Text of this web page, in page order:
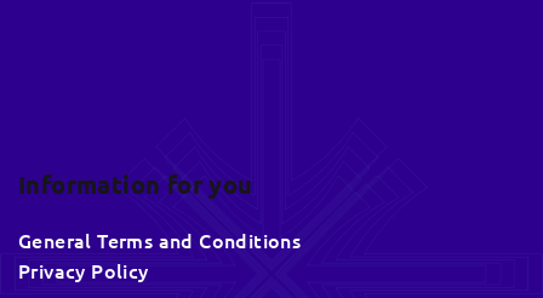
Information for you
General Terms and Conditions
Privacy Policy